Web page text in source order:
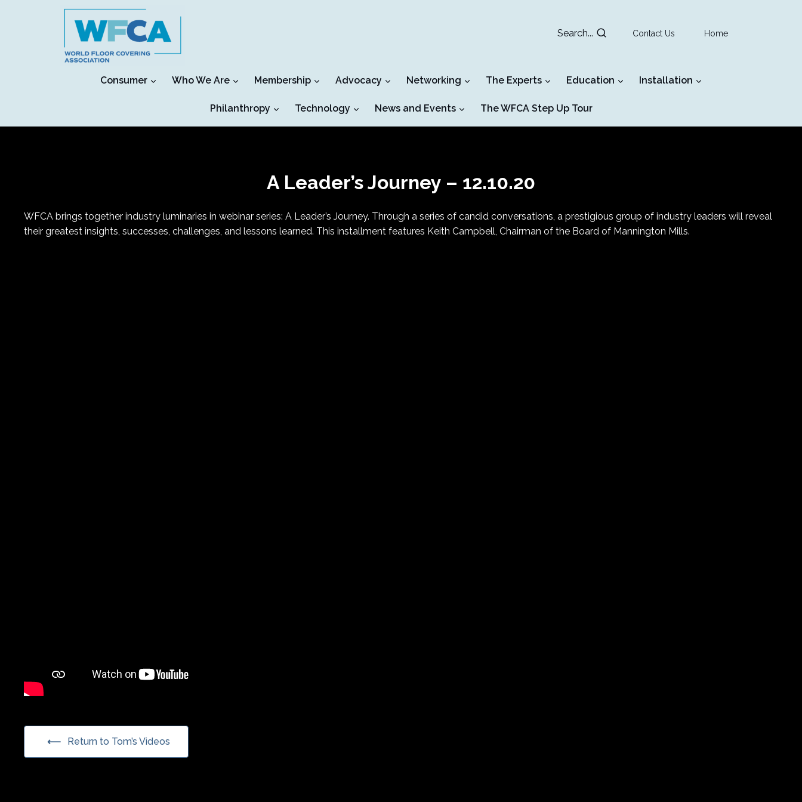
Search... Contact Us Home
Consumer Who We Are Membership Advocacy Networking The Experts Education Installation
Philanthropy Technology News and Events The WFCA Step Up Tour
A Leader’s Journey – 12.10.20
WFCA brings together industry luminaries in webinar series: A Leader’s Journey. Through a series of candid conversations, a prestigious group of industry leaders will reveal
their greatest insights, successes, challenges, and lessons learned. This installment features Keith Campbell, Chairman of the Board of Mannington Mills.
Return to Tom’s Videos